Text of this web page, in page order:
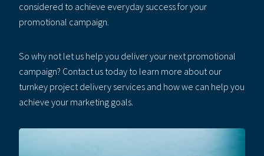
considered to achieve everyday success for your
promotional campaign.
So why not let us help you deliver your next promotional
campaign? Contact us today to learn more about our
turnkey project delivery services and how we can help you
achieve your marketing goals.